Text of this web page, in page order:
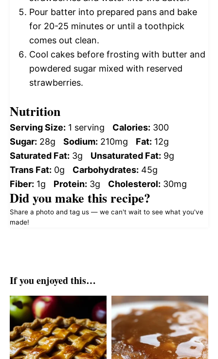
Pour batter into prepared pans and bake
for 20-25 minutes or until a toothpick
comes out clean.
Cool cakes before frosting with butter and
powdered sugar mixed with reserved
strawberries.
Nutrition
Serving Size: 1 serving Calories: 300
Sugar: 28g Sodium: 210mg Fat: 12g
Saturated Fat: 3g Unsaturated Fat: 9g
Trans Fat: 0g Carbohydrates: 45g
Fiber: 1g Protein: 3g Cholesterol: 30mg
Did you make this recipe?
Share a photo and tag us — we can't wait to see what you've
made!
If you enjoyed this…